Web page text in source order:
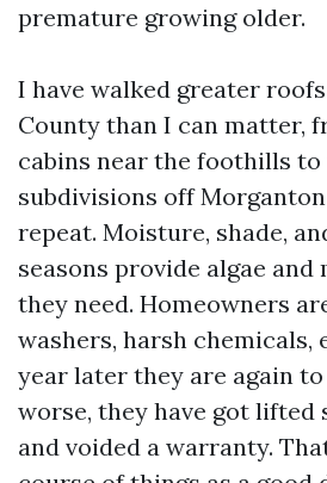
premature growing older.
I have walked greater
County than I can matter,
cabins near the foothills
subdivisions off
repeat. Moisture, shade,
seasons provide algae
they need. Homeowners
washers, harsh chemicals,
year later they are again
worse, they have got lifted
and voided a warranty.